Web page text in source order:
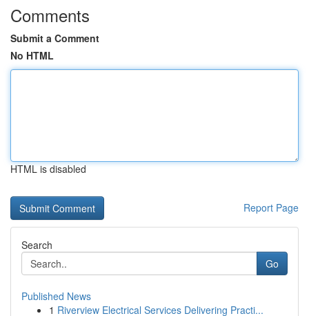
Comments
Submit a Comment
No HTML
HTML is disabled
Report Page
Search
Go
Published News
1 Riverview Electrical Services Delivering Practi...